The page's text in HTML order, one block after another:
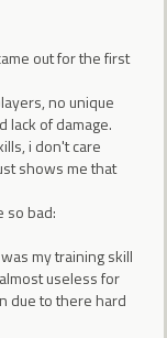
out for the first
no unique
lack of damage.
i don't care
shows me that
so bad:
my training skill
useless for
due to there hard